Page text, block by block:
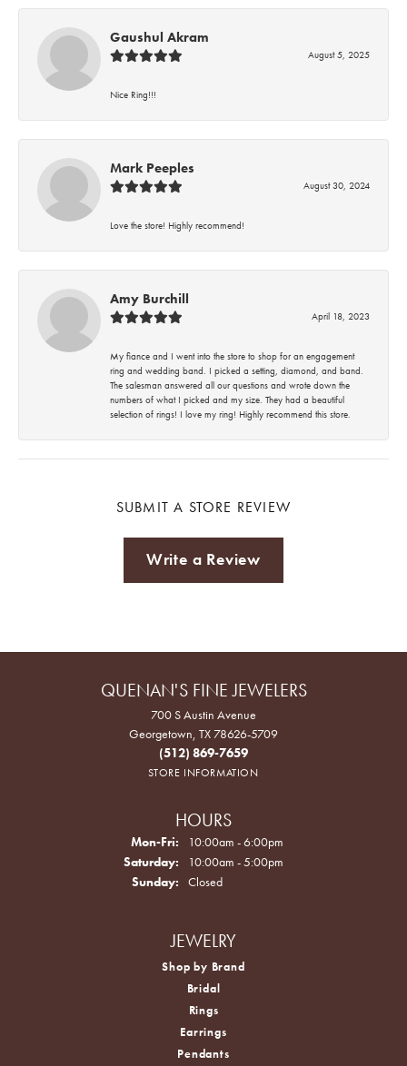
Gaushul Akram
August 5, 2025
Nice Ring!!!
Mark Peeples
August 30, 2024
Love the store! Highly recommend!
Amy Burchill
April 18, 2023
My fiance and I went into the store to shop for an engagement
ring and wedding band. I picked a setting, diamond, and band.
The salesman answered all our questions and wrote down the
numbers of what I picked and my size. They had a beautiful
selection of rings! I love my ring! Highly recommend this store.
SUBMIT A STORE REVIEW
Write a Review
QUENAN'S FINE JEWELERS
700 S Austin Avenue
Georgetown, TX 78626-5709
(512) 869-7659
STORE INFORMATION
HOURS
Mon-Fri: Monday - Friday:
10:00am - 6:00pm
Saturday:
10:00am - 5:00pm
Sunday:
Closed
JEWELRY
Shop by Brand
Bridal
Rings
Earrings
Pendants